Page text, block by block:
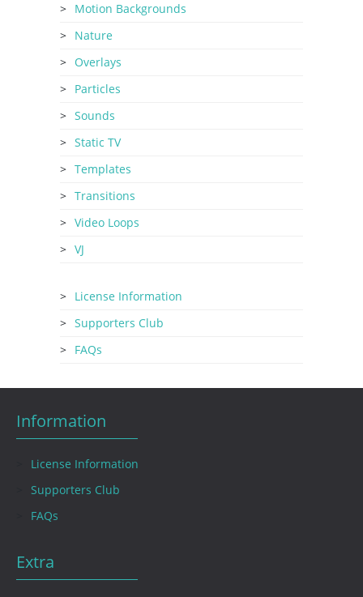
Motion Backgrounds
Nature
Overlays
Particles
Sounds
Static TV
Templates
Transitions
Video Loops
VJ
License Information
Supporters Club
FAQs
Information
License Information
Supporters Club
FAQs
Extra